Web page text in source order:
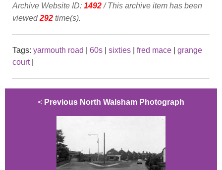
Archive Website ID: 1492/ This archive item has been
viewed292 time(s).
Tags: yarmouth road 60s sixties fred mace
grange
court|
< Previous North Walsham Photograph